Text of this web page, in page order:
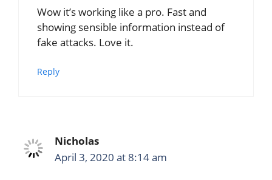
Wow it’s working like a pro. Fast and
showing sensible information instead of
fake attacks. Love it.
Reply
Nicholas
April 3, 2020 at 8:14 am